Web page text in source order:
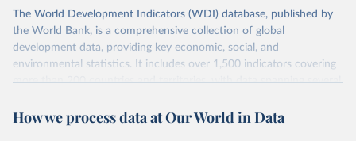
The World Development Indicators (WDI) database, published by
the World Bank, is a comprehensive collection of global
development data, providing key economic, social, and
environmental statistics. It includes over 1,500 indicators covering
more than 200 countries and territories, with data spanning several
researchers, businesses, and analysts seeking to understand global
How we process data at Our World in Data